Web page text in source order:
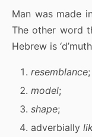
Man was made
The other word
Hebrew is
resemblance;
model;
shape;
adverbially